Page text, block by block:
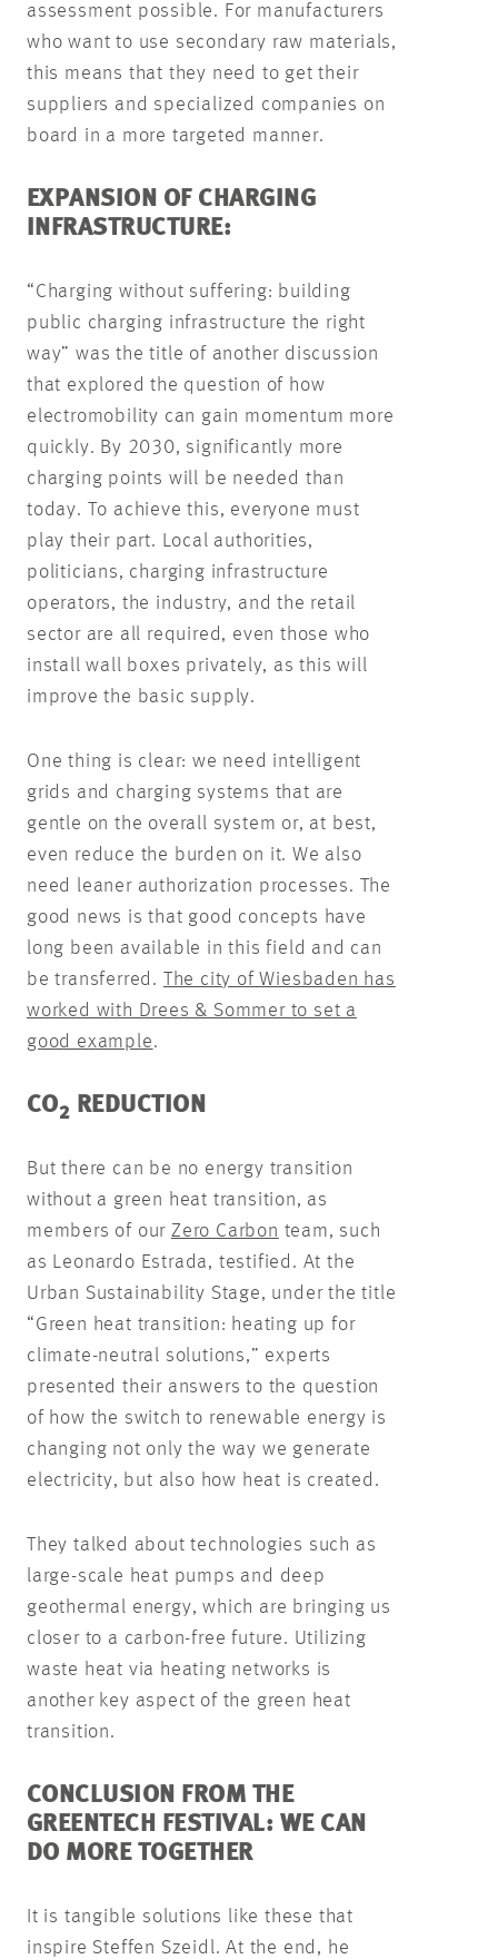
assessment possible. For manufacturers
who want to use secondary raw materials,
this means that they need to get their
suppliers and specialized companies on
board in a more targeted manner.
EXPANSION OF CHARGING
INFRASTRUCTURE:
“Charging without suffering: building
public charging infrastructure the right
way” was the title of another discussion
that explored the question of how
electromobility can gain momentum more
quickly. By 2030, significantly more
charging points will be needed than
today. To achieve this, everyone must
play their part. Local authorities,
politicians, charging infrastructure
operators, the industry, and the retail
sector are all required, even those who
install wall boxes privately, as this will
improve the basic supply.
One thing is clear: we need intelligent
grids and charging systems that are
gentle on the overall system or, at best,
even reduce the burden on it. We also
need leaner authorization processes. The
good news is that good concepts have
long been available in this field and can
be transferred. The city of Wiesbaden has
worked with Drees & Sommer to set a
good example.
CO2 REDUCTION
But there can be no energy transition
without a green heat transition, as
members of ourZero Carbon team, such
as Leonardo Estrada, testified. At the
Urban Sustainability Stage, under the title
“Green heat transition: heating up for
climate-neutral solutions,” experts
presented their answers to the question
of how the switch to renewable energy is
changing not only the way we generate
electricity, but also how heat is created.
They talked about technologies such as
large-scale heat pumps and deep
geothermal energy, which are bringing us
closer to a carbon-free future. Utilizing
waste heat via heating networks is
another key aspect of the green heat
transition.
CONCLUSION FROM THE
GREENTECH FESTIVAL: WE CAN
DO MORE TOGETHER
It is tangible solutions like these that
inspire Steffen Szeidl. At the end, he